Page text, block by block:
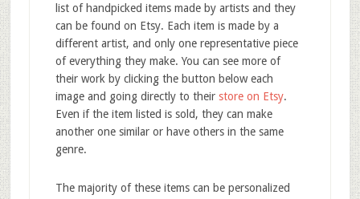
list of handpicked items made by artists and they
can be found on Etsy. Each item is made by a
different artist, and only one representative piece
of everything they make. You can see more of
their work by clicking the button below each
image and going directly to their store on Etsy.
Even if the item listed is sold, they can make
another one similar or have others in the same
genre.
The majority of these items can be personalized